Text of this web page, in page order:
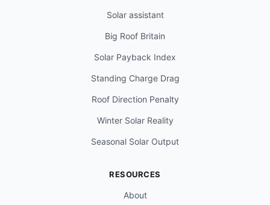
Solar assistant
Big Roof Britain
Solar Payback Index
Standing Charge Drag
Roof Direction Penalty
Winter Solar Reality
Seasonal Solar Output
RESOURCES
About